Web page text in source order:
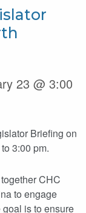
23 @ 3:00
Briefing on
3:00 pm.
CHC
to engage
is to ensure